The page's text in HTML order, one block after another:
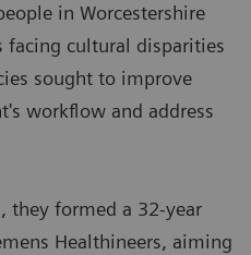
in Worcestershire
facing cultural disparities
sought to improve
workflow and address
they formed a 32-year
Healthineers, aiming